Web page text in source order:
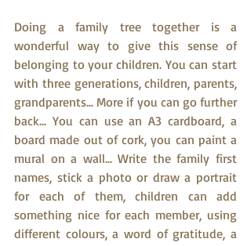
Doing a family tree together is a
wonderful way to give this sense of
belonging to your children. You can start
with three generations, children, parents,
grandparents... More if you can go further
back... You can use an A3 cardboard, a
board made out of cork, you can paint a
mural on a wall... Write the family first
names, stick a photo or draw a portrait
for each of them, children can add
something nice for each member, using
different colours, a word of gratitude, a